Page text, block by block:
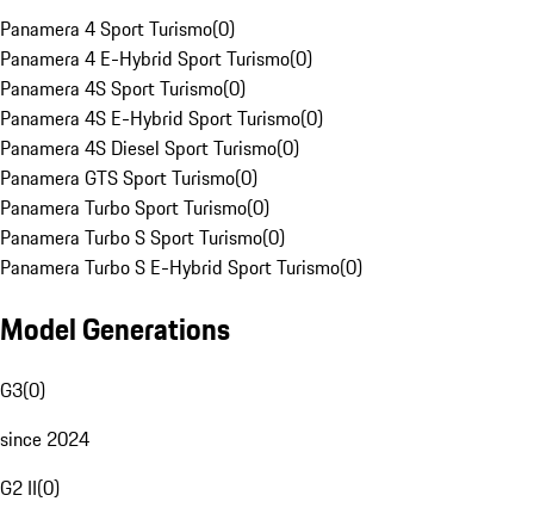
Panamera 4 Sport Turismo(0)
Panamera 4 E-Hybrid Sport Turismo(0)
Panamera 4S Sport Turismo(0)
Panamera 4S E-Hybrid Sport Turismo(0)
Panamera 4S Diesel Sport Turismo(0)
Panamera GTS Sport Turismo(0)
Panamera Turbo Sport Turismo(0)
Panamera Turbo S Sport Turismo(0)
Panamera Turbo S E-Hybrid Sport Turismo(0)
Model Generations
G3(0)
since 2024
G2 II(0)